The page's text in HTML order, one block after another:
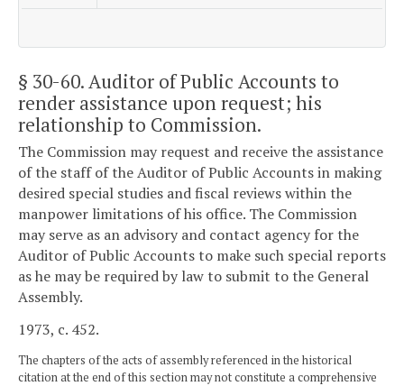
§ 30-60. Auditor of Public Accounts to
render assistance upon request; his
relationship to Commission.
The Commission may request and receive the assistance
of the staff of the Auditor of Public Accounts in making
desired special studies and fiscal reviews within the
manpower limitations of his office. The Commission
may serve as an advisory and contact agency for the
Auditor of Public Accounts to make such special reports
as he may be required by law to submit to the General
Assembly.
1973, c. 452.
The chapters of the acts of assembly referenced in the historical
citation at the end of this section may not constitute a comprehensive